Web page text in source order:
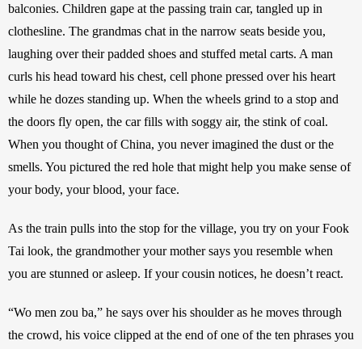
balconies. Children gape at the passing train car, tangled up in
clothesline. The grandmas chat in the narrow seats beside you,
laughing over their padded shoes and stuffed metal carts. A man
curls his head toward his chest, cell phone pressed over his heart
while he dozes standing up. When the wheels grind to a stop and
the doors fly open, the car fills with soggy air, the stink of coal.
When you thought of China, you never imagined the dust or the
smells. You pictured the red hole that might help you make sense of
your body, your blood, your face.
As the train pulls into the stop for the village, you try on your Fook
Tai look, the grandmother your mother says you resemble when
you are stunned or asleep. If your cousin notices, he doesn’t react.
“Wo men zou ba,” he says over his shoulder as he moves through
the crowd, his voice clipped at the end of one of the ten phrases you